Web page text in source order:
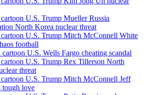
U.S. Trump Mueller Russia
North Korea nuclear threat
U.S. Trump Mitch McConnell White
football
U.S. Wells Fargo cheating scandal
U.S. Trump Rex Tillerson North
threat
U.S. Trump Mitch McConnell Jeff
tough love